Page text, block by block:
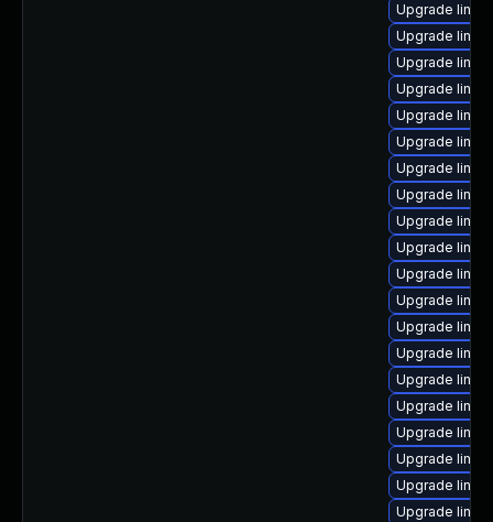
Upgrade
Upgrade
Upgrade
Upgrade
Upgrade
Upgrade
Upgrade
Upgrade
Upgrade
Upgrade
Upgrade
Upgrade
Upgrade
Upgrade
Upgrade
Upgrade
Upgrade
Upgrade
Upgrade
Upgrade